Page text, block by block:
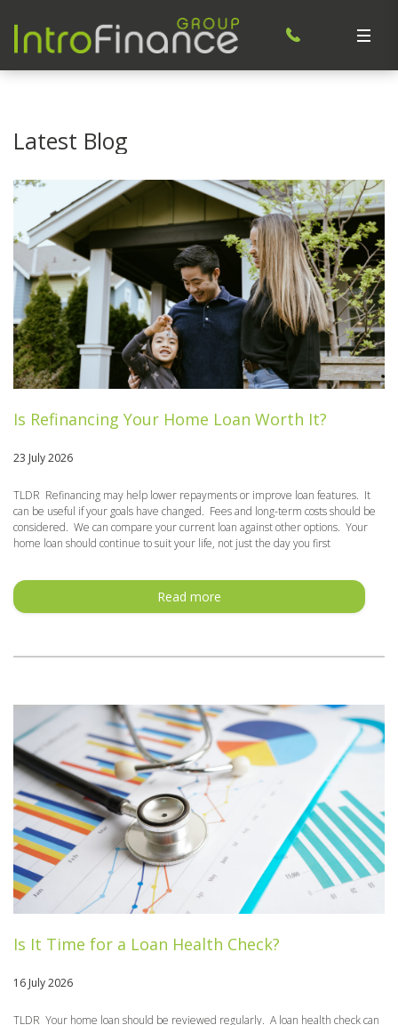
Latest Blog
Is Refinancing Your Home Loan Worth It?
23 July 2026
TLDR Refinancing may help lower repayments or improve loan features. It
can be useful if your goals have changed. Fees and long-term costs should be
considered. We can compare your current loan against other options. Your
home loan should continue to suit your life, not just the day you first
Read more
Is It Time for a Loan Health Check?
16 July 2026
TLDR Your home loan should be reviewed regularly. A loan health check can